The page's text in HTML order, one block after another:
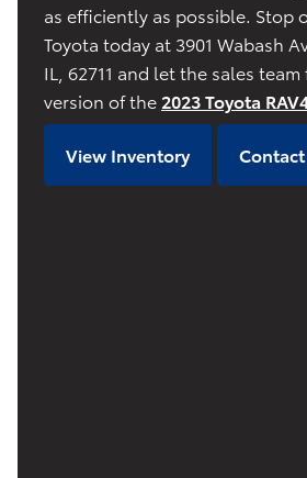
as efficiently as possible. Stop
Toyota today at 3901 Wabash
IL, 62711 and let the sales
version of the 2023 Toyota
View Inventory